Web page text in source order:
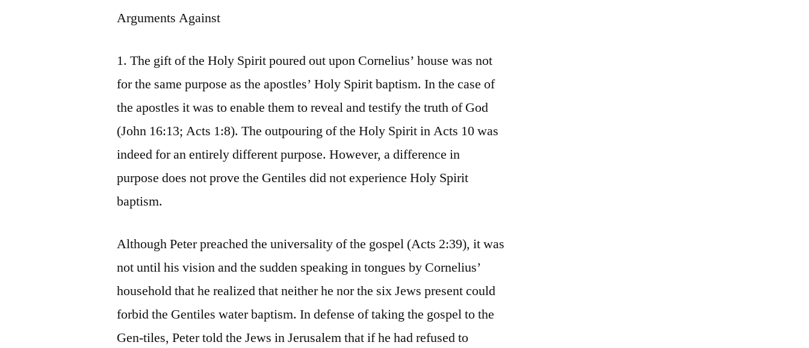
Arguments Against
1. The gift of the Holy Spirit poured out upon Cornelius’ house was not
for the same purpose as the apostles’ Holy Spirit baptism. In the case of
the apostles it was to enable them to reveal and testify the truth of God
(John 16:13; Acts 1:8). The outpouring of the Holy Spirit in Acts 10 was
indeed for an entirely different purpose. However, a difference in
purpose does not prove the Gentiles did not experience Holy Spirit
baptism.
Although Peter preached the universality of the gospel (Acts 2:39), it was
not until his vision and the sudden speaking in tongues by Cornelius’
household that he realized that neither he nor the six Jews present could
forbid the Gentiles water baptism. In defense of taking the gospel to the
Gen-tiles, Peter told the Jews in Jerusalem that if he had refused to